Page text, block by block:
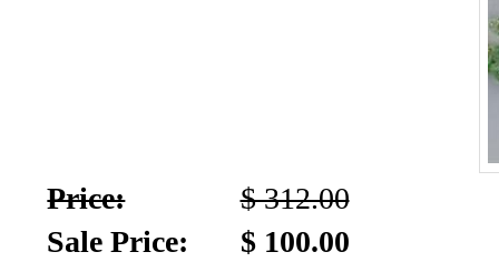
Price:
$ 312.00
Sale Price:
$ 100.00